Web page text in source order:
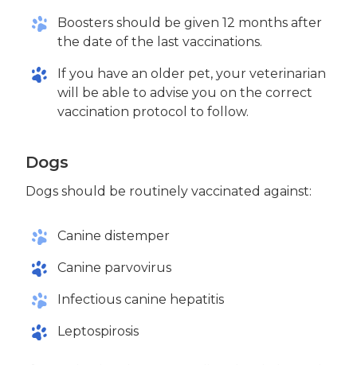
Boosters should be given 12 months after
the date of the last vaccinations.
If you have an older pet, your veterinarian
will be able to advise you on the correct
vaccination protocol to follow.
Dogs
Dogs should be routinely vaccinated against:
Canine distemper
Canine parvovirus
Infectious canine hepatitis
Leptospirosis